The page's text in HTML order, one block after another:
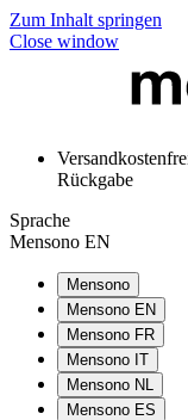
Zum Inhalt springen
Close window
Rückgabe
Sprache
Mensono EN
Mensono
Mensono EN
Mensono FR
Mensono IT
Mensono NL
Mensono ES